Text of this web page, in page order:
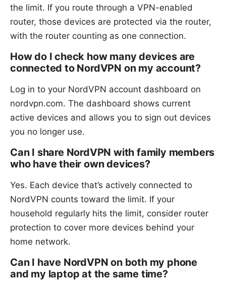
the limit. If you route through a VPN-enabled
router, those devices are protected via the router,
with the router counting as one connection.
How do I check how many devices are
connected to NordVPN on my account?
Log in to your NordVPN account dashboard on
nordvpn.com. The dashboard shows current
active devices and allows you to sign out devices
you no longer use.
Can I share NordVPN with family members
who have their own devices?
Yes. Each device that’s actively connected to
NordVPN counts toward the limit. If your
household regularly hits the limit, consider router
protection to cover more devices behind your
home network.
Can I have NordVPN on both my phone
and my laptop at the same time?